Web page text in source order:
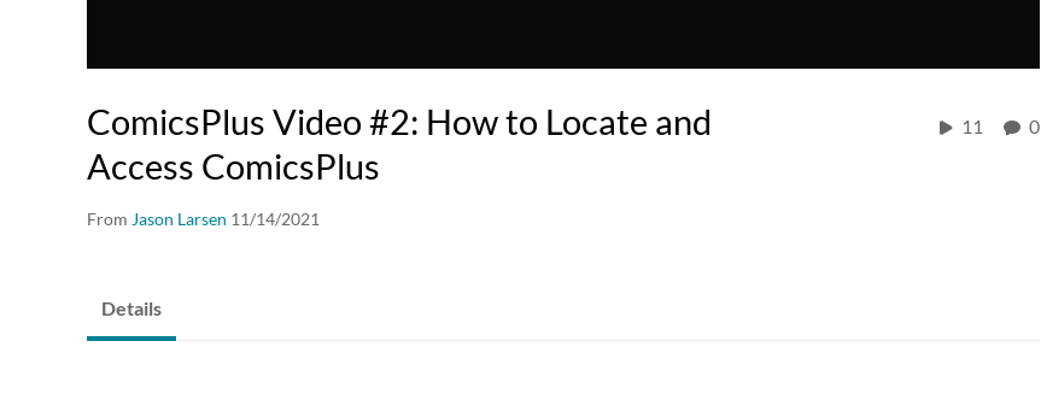
ComicsPlus Video #2: How to Locate and
Access ComicsPlus
From Jason Larsen 11/14/2021
11 0
Details